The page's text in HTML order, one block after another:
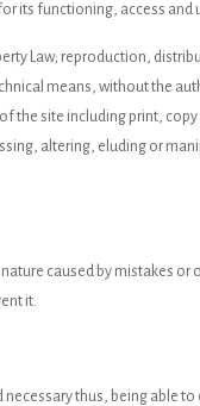
its functioning, access and
Law; reproduction,
means, without the
the site including print,
altering, eluding or
caused by
it.
thus, being able